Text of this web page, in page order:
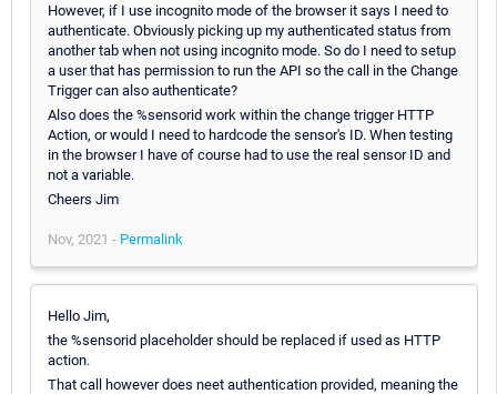
However, if I use incognito mode of the browser it says I need to
authenticate. Obviously picking up my authenticated status from
another tab when not using incognito mode. So do I need to setup
a user that has permission to run the API so the call in the Change
Trigger can also authenticate?
Also does the %sensorid work within the change trigger HTTP
Action, or would I need to hardcode the sensor's ID. When testing
in the browser I have of course had to use the real sensor ID and
not a variable.
Cheers Jim
Nov, 2021 - Permalink
Hello Jim,
the %sensorid placeholder should be replaced if used as HTTP
action.
That call however does neet authentication provided, meaning the